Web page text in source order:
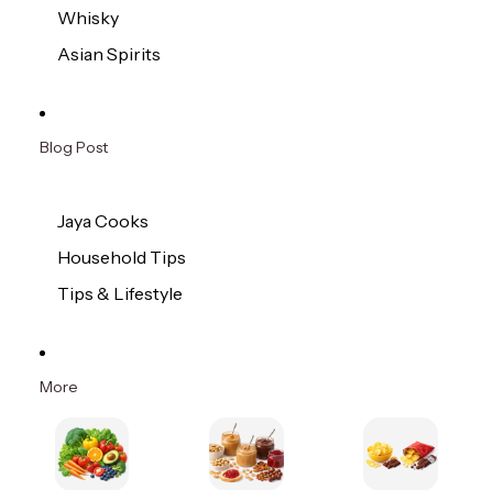
Whisky
Asian Spirits
Blog Post
Jaya Cooks
Household Tips
Tips & Lifestyle
More